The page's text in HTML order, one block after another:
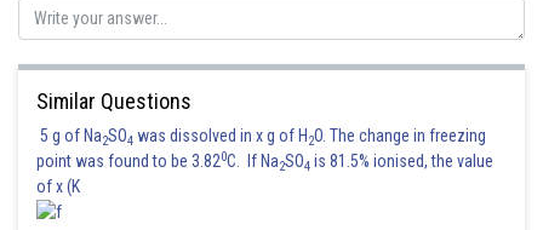
Similar Questions
5 g of Na2SO4 was dissolved in x g of H 2O. The change in freezing
point was found to be 3.820C. If Na2SO4 is 81.5% ionised, the value
of x (K